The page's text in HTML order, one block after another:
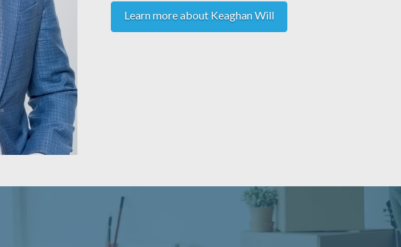
Learn more about Keaghan Will